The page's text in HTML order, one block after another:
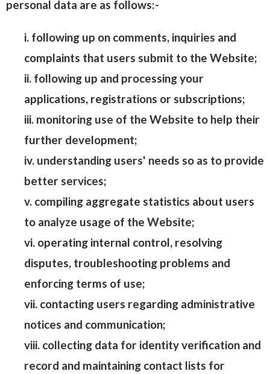
personal data are as follows:-
i. following up on comments, inquiries and
complaints that users submit to the Website;
ii. following up and processing your
applications, registrations or subscriptions;
iii. monitoring use of the Website to help their
further development;
iv. understanding users' needs so as to provide
better services;
v. compiling aggregate statistics about users
to analyze usage of the Website;
vi. operating internal control, resolving
disputes, troubleshooting problems and
enforcing terms of use;
vii. contacting users regarding administrative
notices and communication;
viii. collecting data for identity verification and
record and maintaining contact lists for